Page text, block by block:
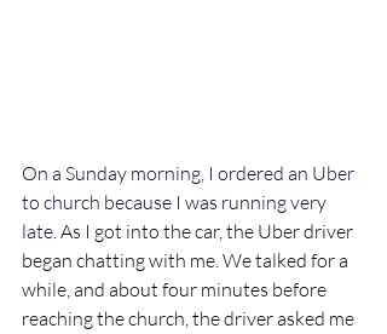
On a Sunday morning, I ordered an Uber
to church because I was running very
late. As I got into the car, the Uber driver
began chatting with me.We talked for a
while, and about four minutes before
reaching the church, the driver asked me